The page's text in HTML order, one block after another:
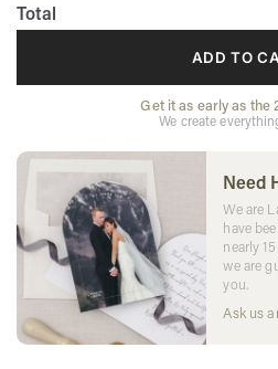
Total
ADD TO
Get it as early as the
We create
Need
We are
have
nearly
we are
you.
Ask us